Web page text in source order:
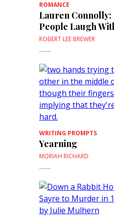
ROMANCE
Lauren Connolly:
People Laugh
ROBERT LEE BREWER
WRITING PROMPTS
Yearning
MORIAH RICHARD